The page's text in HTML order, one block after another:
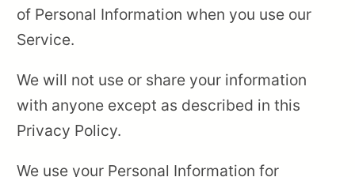
of Personal Information when you use our
Service.
We will not use or share your information
with anyone except as described in this
Privacy Policy.
We use your Personal Information for